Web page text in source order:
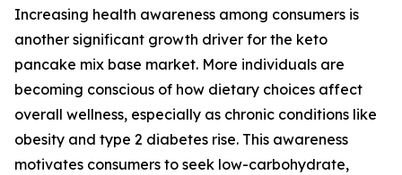
Increasing health awareness among consumers is
another significant growth driver for the keto
pancake mix base market. More individuals are
becoming conscious of how dietary choices affect
overall wellness, especially as chronic conditions like
obesity and type 2 diabetes rise. This awareness
motivates consumers to seek low-carbohydrate,